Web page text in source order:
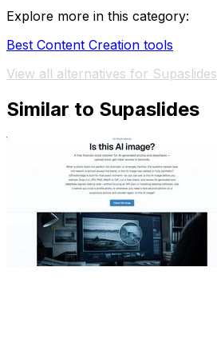
Explore more in this category:
Best Content Creation tools
View all alternatives for Supaslides
Similar to Supaslides